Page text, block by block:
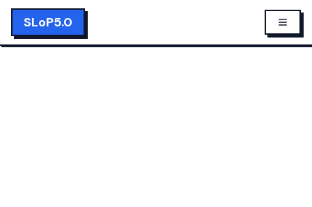
SLoP5.0